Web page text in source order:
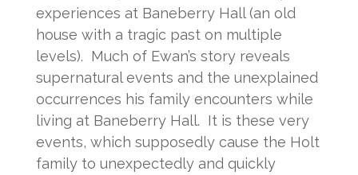
experiences at Baneberry Hall (an old
house with a tragic past on multiple
levels). Much of Ewan’s story reveals
supernatural events and the unexplained
occurrences his family encounters while
living at Baneberry Hall. It is these very
events, which supposedly cause the Holt
family to unexpectedly and quickly